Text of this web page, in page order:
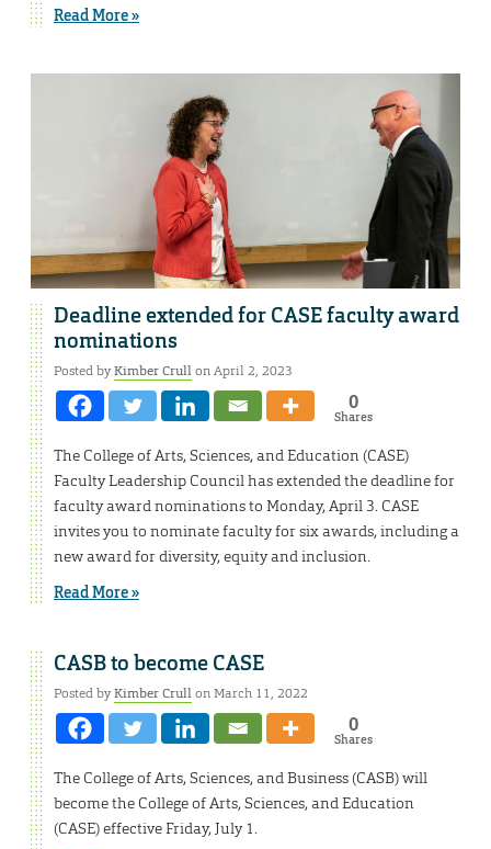
Read More »
Deadline extended for CASE faculty award
nominations
Posted byKimber Crullon April 2, 2023
0
Shares
The College of Arts, Sciences, and Education (CASE)
Faculty Leadership Council has extended the deadline for
faculty award nominations to Monday, April 3. CASE
invites you to nominate faculty for six awards, including a
new award for diversity, equity and inclusion.
Read More »
CASB to become CASE
Posted byKimber Crullon March 11, 2022
0
Shares
The College of Arts, Sciences, and Business (CASB) will
become the College of Arts, Sciences, and Education
(CASE) effective Friday, July 1.